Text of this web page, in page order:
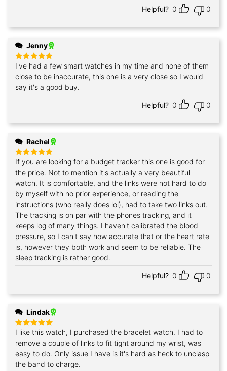
Helpful? 0 0
Jenny
Rated5
out of 5
I've had a few smart watches in my time and none of them
close to be inaccurate, this one is a very close so I would
say it's a good buy.
Helpful? 0 0
Rachel
Rated5
out of 5
If you are looking for a budget tracker this one is good for
the price. Not to mention it's actually a very beautiful
watch. It is comfortable, and the links were not hard to do
by myself with no prior experience, or reading the
instructions (who really does lol), had to take two links out.
The tracking is on par with the phones tracking, and it
keeps log of many things. I haven't calibrated the blood
pressure, so I can't say how accurate that or the heart rate
is, however they both work and seem to be reliable. The
sleep tracking is rather good.
Helpful? 0 0
Lindak
Rated5
I like this watch, I purchased the bracelet watch. I had to
remove a couple of links to fit tight around my wrist, was
easy to do. Only issue I have is it's hard as heck to unclasp
the band to charge.